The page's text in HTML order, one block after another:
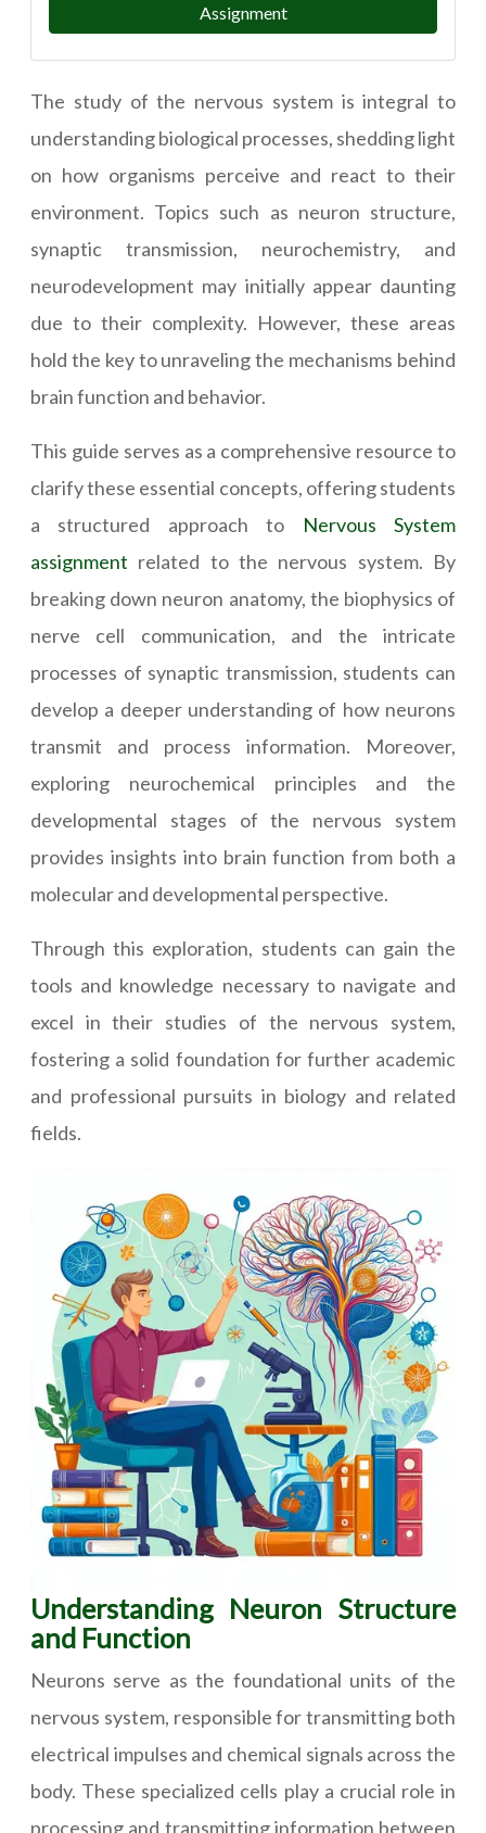
Assignment
The study of the nervous system is integral to
understanding biological processes, shedding light
on how organisms perceive and react to their
environment. Topics such as neuron structure,
synaptic transmission, neurochemistry, and
neurodevelopment may initially appear daunting
due to their complexity. However, these areas
hold the key to unraveling the mechanisms behind
brain function and behavior.
This guide serves as a comprehensive resource to
clarify these essential concepts, offering students
a structured approach to
Nervous System
assignment related to the nervous system. By
breaking down neuron anatomy, the biophysics of
nerve cell communication, and the intricate
processes of synaptic transmission, students can
develop a deeper understanding of how neurons
transmit and process information. Moreover,
exploring neurochemical principles and the
developmental stages of the nervous system
provides insights into brain function from both a
molecular and developmental perspective.
Through this exploration, students can gain the
tools and knowledge necessary to navigate and
excel in their studies of the nervous system,
fostering a solid foundation for further academic
and professional pursuits in biology and related
fields.
Understanding Neuron Structure
and Function
Neurons serve as the foundational units of the
nervous system, responsible for transmitting both
electrical impulses and chemical signals across the
body. These specialized cells play a crucial role in
processing and transmitting information between